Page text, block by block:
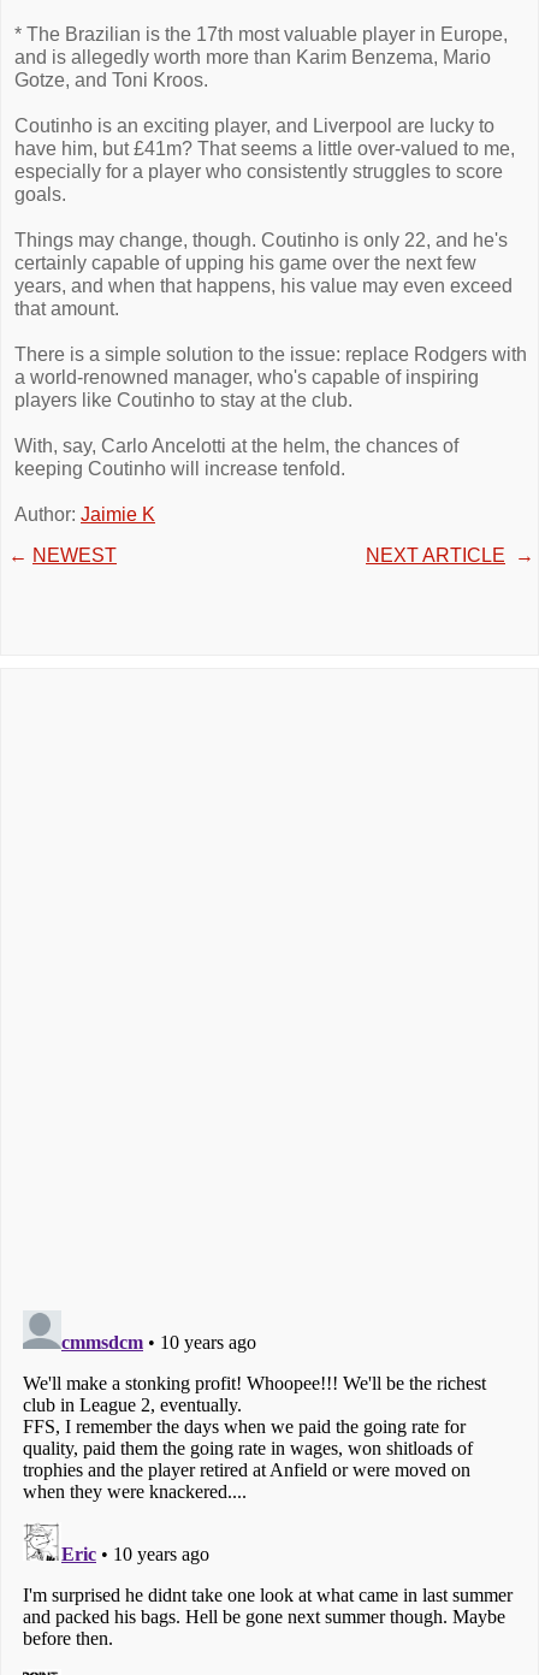
* The Brazilian is the 17th most valuable player in Europe,
and is allegedly worth more than Karim Benzema, Mario
Gotze, and Toni Kroos.
Coutinho is an exciting player, and Liverpool are lucky to
have him, but £41m? That seems a little over-valued to me,
especially for a player who consistently struggles to score
goals.
Things may change, though. Coutinho is only 22, and he's
certainly capable of upping his game over the next few
years, and when that happens, his value may even exceed
that amount.
There is a simple solution to the issue: replace Rodgers with
a world-renowned manager, who's capable of inspiring
players like Coutinho to stay at the club.
With, say, Carlo Ancelotti at the helm, the chances of
keeping Coutinho will increase tenfold.
Author: Jaimie K
← NEWEST NEXT ARTICLE →